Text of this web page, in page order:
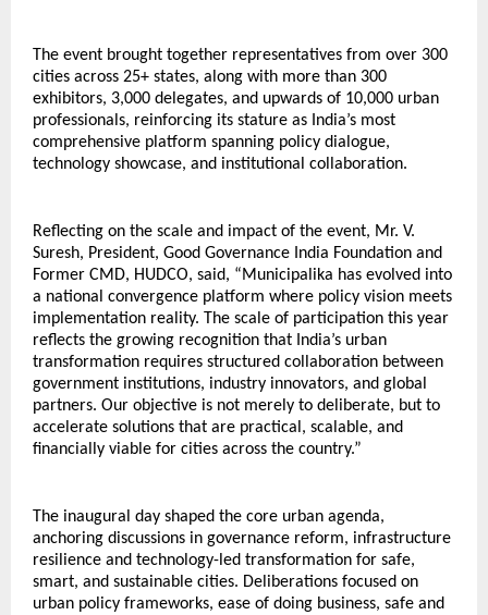
The event brought together representatives from over 300
cities across 25+ states, along with more than 300
exhibitors, 3,000 delegates, and upwards of 10,000 urban
professionals, reinforcing its stature as India’s most
comprehensive platform spanning policy dialogue,
technology showcase, and institutional collaboration.
Reflecting on the scale and impact of the event, Mr. V.
Suresh, President, Good Governance India Foundation and
Former CMD, HUDCO, said, “Municipalika has evolved into
a national convergence platform where policy vision meets
implementation reality. The scale of participation this year
reflects the growing recognition that India’s urban
transformation requires structured collaboration between
government institutions, industry innovators, and global
partners. Our objective is not merely to deliberate, but to
accelerate solutions that are practical, scalable, and
financially viable for cities across the country.”
The inaugural day shaped the core urban agenda,
anchoring discussions in governance reform, infrastructure
resilience and technology-led transformation for safe,
smart, and sustainable cities. Deliberations focused on
urban policy frameworks, ease of doing business, safe and